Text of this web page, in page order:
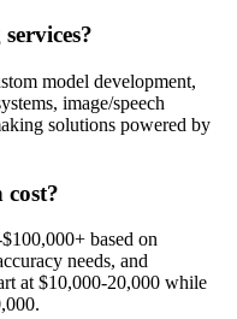
model development,
image/speech
solutions powered by
based on
needs, and
at $10,000-20,000 while